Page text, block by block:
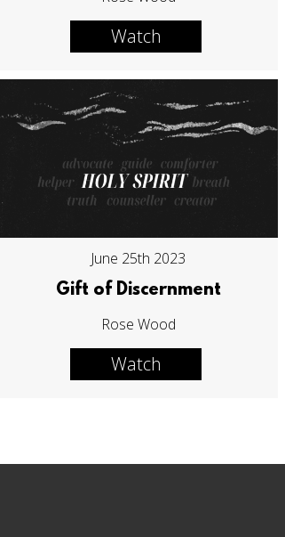
Watch
June 25th 2023
Gift of Discernment
Rose Wood
Watch